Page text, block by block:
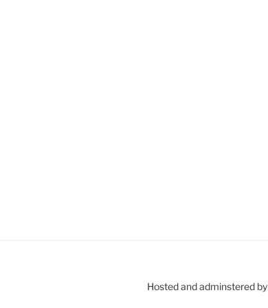
Hosted and adminstered by